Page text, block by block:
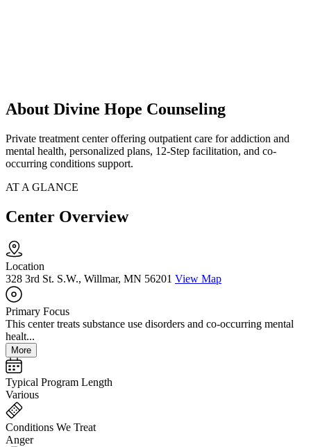
About Divine Hope Counseling
Private treatment center offering outpatient care for addiction and
mental health, personalized plans, 12-Step facilitation, and co-
occurring conditions support.
AT A GLANCE
Center Overview
Location
328 3rd St. S.W., Willmar, MN 56201 View Map
Primary Focus
This center treats substance use disorders and co-occurring mental
healt...
More
Typical Program Length
Various
Conditions We Treat
Anger